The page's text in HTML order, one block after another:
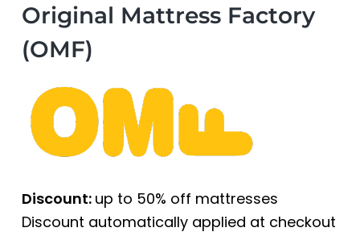
Original Mattress Factory
(OMF)
Discount: up to 50% off mattresses
Discount automatically applied at checkout